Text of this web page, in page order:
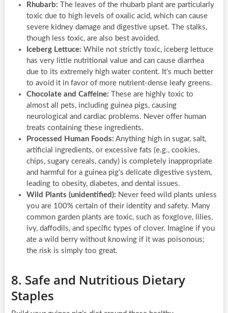
Rhubarb: The leaves of the rhubarb plant are particularly
toxic due to high levels of oxalic acid, which can cause
severe kidney damage and digestive upset. The stalks,
though less toxic, are also best avoided.
Iceberg Lettuce: While not strictly toxic, iceberg lettuce
has very little nutritional value and can cause diarrhea
due to its extremely high water content. It’s much better
to avoid it in favor of more nutrient-dense leafy greens.
Chocolate and Caffeine: These are highly toxic to
almost all pets, including guinea pigs, causing
neurological and cardiac problems. Never offer human
treats containing these ingredients.
Processed Human Foods: Anything high in sugar, salt,
artificial ingredients, or excessive fats (e.g., cookies,
chips, sugary cereals, candy) is completely inappropriate
and harmful for a guinea pig’s delicate digestive system,
leading to obesity, diabetes, and dental issues.
Wild Plants (unidentified): Never feed wild plants unless
you are 100% certain of their identity and safety. Many
common garden plants are toxic, such as foxglove, lilies,
ivy, daffodils, and specific types of clover. Imagine if you
ate a wild berry without knowing if it was poisonous;
the risk is simply too great.
8. Safe and Nutritious Dietary
Staples